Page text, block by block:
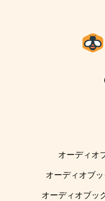
オーディオ
オーディオブ
オーディオブッ